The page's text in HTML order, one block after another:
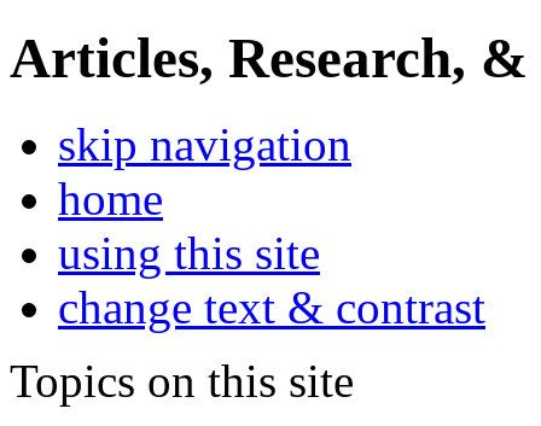
Articles, Research, &
skip navigation
home
using this site
change text & contrast
Topics on this site